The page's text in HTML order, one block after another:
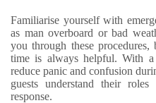
Familiarise yourself with
as man overboard or bad
you through these
time is always helpful. With
reduce panic and confusion
guests understand their
response.